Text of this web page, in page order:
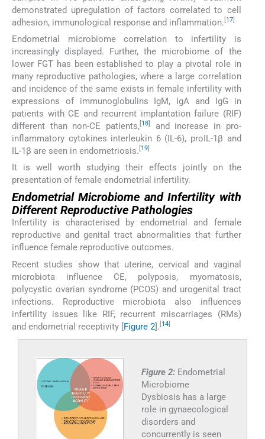
demonstrated upregulation of factors correlated to cell
adhesion, immunological response and inflammation. 17
Endometrial microbiome correlation to infertility is
increasingly displayed. Further, the microbiome of the
lower FGT has been established to play a pivotal role in
many reproductive pathologies, where a large correlation
and incidence of the same exists in female infertility with
expressions of immunoglobulins IgM, IgA and IgG in
patients with CE and recurrent implantation failure (RIF)
different than non-CE patients, 18]
and increase in pro-
inflammatory cytokines interleukin 6 (IL-6), proIL-1β and
IL-1β are seen in endometriosis. 19
It is well worth studying their effects jointly on the
presentation of female endometrial infertility.
Endometrial Microbiome and Infertility with
Different Reproductive Pathologies
Infertility is characterised by endometrial and female
reproductive and genital tract abnormalities that further
influence female reproductive outcomes.
Recent studies show that uterine, cervical and vaginal
microbiota influence CE, polyposis, myomatosis,
polycystic ovarian syndrome (PCOS) and urogenital tract
infections. Reproductive microbiota also influences
infertility issues like RIF, recurrent miscarriages (RMs)
and endometrial receptivity [Figure 2]. 14
Figure 2: Endometrial
Microbiome
Dysbiosis has a large
role in gynaecological
disorders and
concurrently is seen